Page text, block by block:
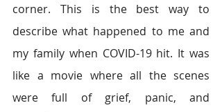
corner. This is the best way to
describe what happened to me and
my family when COVID-19 hit. It was
like a movie where all the scenes
were full of grief, panic, and